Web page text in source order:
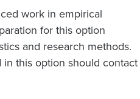
work in empirical
for this option
and research methods.
this option should contact